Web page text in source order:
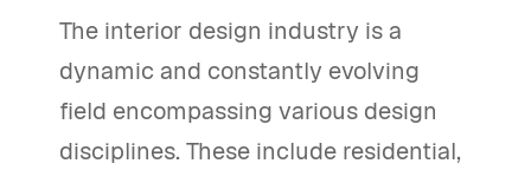
The interior design industry is a
dynamic and constantly evolving
field encompassing various design
disciplines. These include residential,